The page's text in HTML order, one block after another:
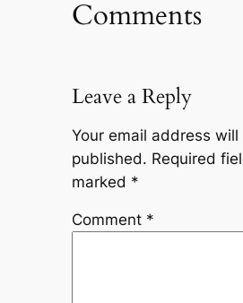
Comments
Leave a Reply
Your email address will
published. Required
marked *
Comment *